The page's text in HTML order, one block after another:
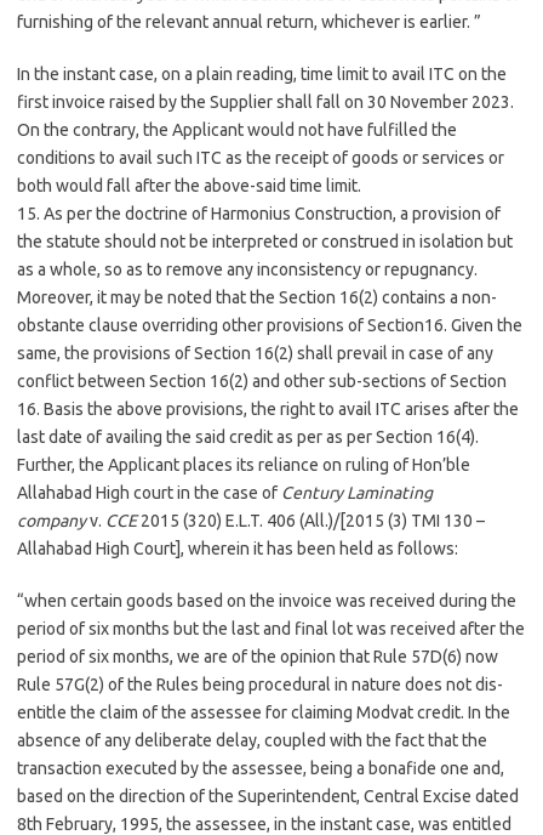
furnishing of the relevant annual return, whichever is earlier. ”
In the instant case, on a plain reading, time limit to avail ITC on the
first invoice raised by the Supplier shall fall on 30 November 2023.
On the contrary, the Applicant would not have fulfilled the
conditions to avail such ITC as the receipt of goods or services or
both would fall after the above-said time limit.
15. As per the doctrine of Harmonius Construction, a provision of
the statute should not be interpreted or construed in isolation but
as a whole, so as to remove any inconsistency or repugnancy.
Moreover, it may be noted that the Section 16(2) contains a non-
obstante clause overriding other provisions of Section16. Given the
same, the provisions of Section 16(2) shall prevail in case of any
conflict between Section 16(2) and other sub-sections of Section
16. Basis the above provisions, the right to avail ITC arises after the
last date of availing the said credit as per as per Section 16(4).
Further, the Applicant places its reliance on ruling of Hon’ble
Allahabad High court in the case of Century Laminating
companyv. CCE2015 (320) E.L.T. 406 (All.)/[2015 (3) TMI 130 –
Allahabad High Court], wherein it has been held as follows:
“when certain goods based on the invoice was received during the
period of six months but the last and final lot was received after the
period of six months, we are of the opinion that Rule 57D(6) now
Rule 57G(2) of the Rules being procedural in nature does not dis-
entitle the claim of the assessee for claiming Modvat credit. In the
absence of any deliberate delay, coupled with the fact that the
transaction executed by the assessee, being a bonafide one and,
based on the direction of the Superintendent, Central Excise dated
8th February, 1995, the assessee, in the instant case, was entitled